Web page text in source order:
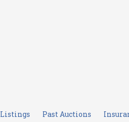
Listings Past Auctions